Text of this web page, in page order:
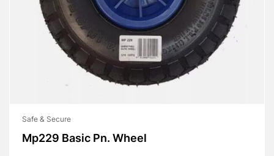
Safe & Secure
Mp229 Basic Pn. Wheel